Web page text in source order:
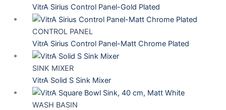
VitrA Sirius Control Panel-Gold Plated
CONTROL PANEL
VitrA Sirius Control Panel-Matt Chrome Plated
SINK MIXER
VitrA Solid S Sink Mixer
WASH BASIN